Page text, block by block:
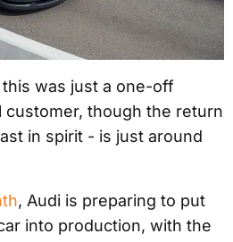
was just a one-off
customer, though the return
in spirit - is just around
, Audi is preparing to put
into production, with the